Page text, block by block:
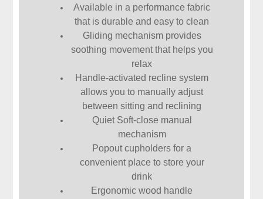
Available in a performance fabric
that is durable and easy to clean
Gliding mechanism provides
soothing movement that helps you
relax
Handle-activated recline system
allows you to manually adjust
between sitting and reclining
Quiet Soft-close manual
mechanism
Popout cupholders for a
convenient place to store your
drink
Ergonomic wood handle